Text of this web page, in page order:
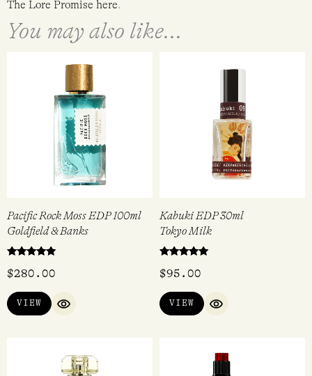
The Lore Promise here.
You may also like...
Pacific Rock Moss EDP 100ml
Goldfield & Banks
5.00
$280.00
VIEW
QUICK VIEW
Kabuki EDP 30ml
Tokyo Milk
5.00
$95.00
VIEW
QUICK VIEW